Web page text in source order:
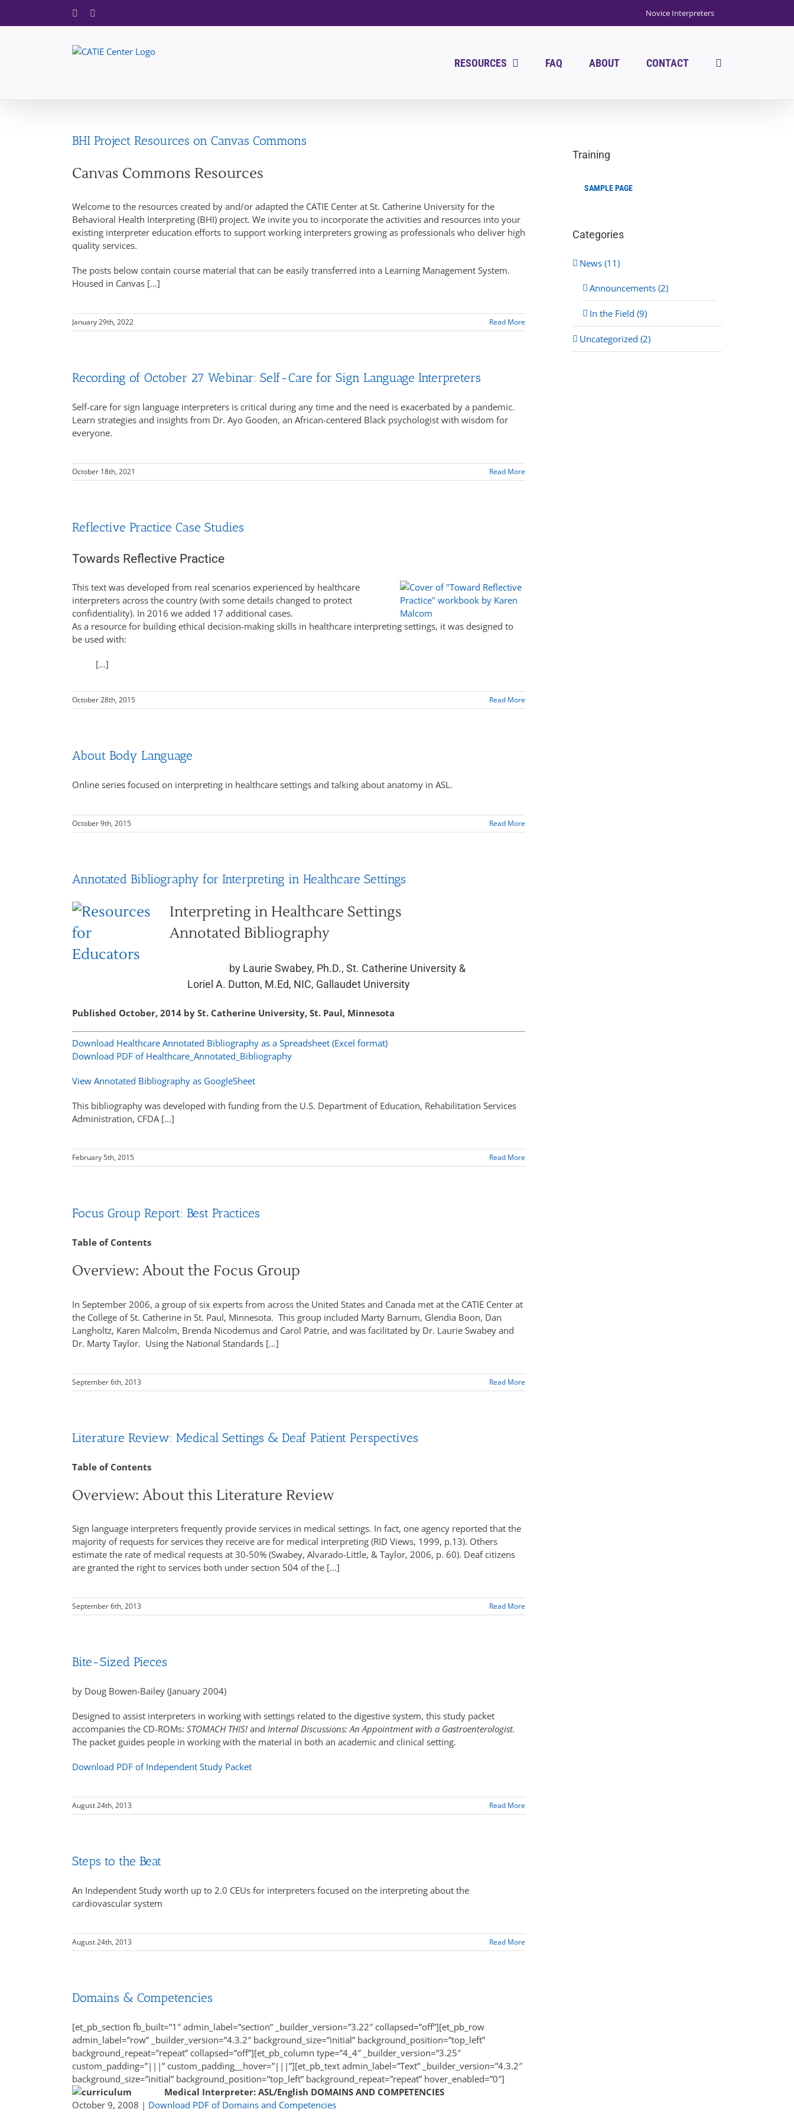
Facebook Novice Interpreters
RESOURCES FAQ ABOUT CONTACT
BHI Project Resources on Canvas Commons
Canvas Commons Resources
Welcome to the resources created by and/or adapted the CATIE Center at St. Catherine University for the
Behavioral Health Interpreting (BHI) project. We invite you to incorporate the activities and resources into your
existing interpreter education efforts to support working interpreters growing as professionals who deliver high
quality services.
The posts below contain course material that can be easily transferred into a Learning Management System.
Housed in Canvas […]
January 29th, 2022 Read More
Recording of October 27 Webinar: Self-Care for Sign Language Interpreters
Self-care for sign language interpreters is critical during any time and the need is exacerbated by a pandemic.
Learn strategies and insights from Dr. Ayo Gooden, an African-centered Black psychologist with wisdom for
everyone.
October 18th, 2021 Read More
Reflective Practice Case Studies
Towards Reflective Practice
This text was developed from real scenarios experienced by healthcare
interpreters across the country (with some details changed to protect
confidentiality). In 2016 we added 17 additional cases.
As a resource for building ethical decision-making skills in healthcare interpreting settings, it was designed to
be used with:
[…]
October 28th, 2015 Read More
About Body Language
Online series focused on interpreting in healthcare settings and talking about anatomy in ASL.
October 9th, 2015 Read More
Annotated Bibliography for Interpreting in Healthcare Settings
Interpreting in Healthcare Settings
Annotated Bibliography
by Laurie Swabey, Ph.D., St. Catherine University &
Loriel A. Dutton, M.Ed, NIC, Gallaudet University
Published October, 2014 by St. Catherine University, St. Paul, Minnesota
Download Healthcare Annotated Bibliography as a Spreadsheet (Excel format)
Download PDF of Healthcare_Annotated_Bibliography
View Annotated Bibliography as GoogleSheet
This bibliography was developed with funding from the U.S. Department of Education, Rehabilitation Services
Administration, CFDA […]
February 5th, 2015 Read More
Focus Group Report: Best Practices
Table of Contents
Overview: About the Focus Group
In September 2006, a group of six experts from across the United States and Canada met at the CATIE Center at
the College of St. Catherine in St. Paul, Minnesota. This group included Marty Barnum, Glendia Boon, Dan
Langholtz, Karen Malcolm, Brenda Nicodemus and Carol Patrie, and was facilitated by Dr. Laurie Swabey and
Dr. Marty Taylor. Using the National Standards […]
September 6th, 2013 Read More
Literature Review: Medical Settings & Deaf Patient Perspectives
Table of Contents
Overview: About this Literature Review
Sign language interpreters frequently provide services in medical settings. In fact, one agency reported that the
majority of requests for services they receive are for medical interpreting (RID Views, 1999, p.13). Others
estimate the rate of medical requests at 30-50% (Swabey, Alvarado-Little, & Taylor, 2006, p. 60). Deaf citizens
are granted the right to services both under section 504 of the […]
September 6th, 2013 Read More
Bite-Sized Pieces
by Doug Bowen-Bailey (January 2004)
Designed to assist interpreters in working with settings related to the digestive system, this study packet
accompanies the CD-ROMs: STOMACH THIS! and Internal Discussions: An Appointment with a Gastroenterologist.
The packet guides people in working with the material in both an academic and clinical setting.
Download PDF of Independent Study Packet
August 24th, 2013 Read More
Steps to the Beat
An Independent Study worth up to 2.0 CEUs for interpreters focused on the interpreting about the
cardiovascular system
August 24th, 2013 Read More
Domains & Competencies
[et_pb_section fb_built=”1″ admin_label=”section” _builder_version=”3.22″ collapsed=”off”][et_pb_row
admin_label=”row” _builder_version=”4.3.2″ background_size=”initial” background_position=”top_left”
background_repeat=”repeat” collapsed=”off”][et_pb_column type=”4_4″ _builder_version=”3.25″
custom_padding=”|||” custom_padding__hover=”|||”][et_pb_text admin_label=”Text” _builder_version=”4.3.2″
background_size=”initial” background_position=”top_left” background_repeat=”repeat” hover_enabled=”0″]
Medical Interpreter: ASL/English DOMAINS AND COMPETENCIES
October 9, 2008 | Download PDF of Domains and Competencies
Training
SAMPLE PAGE
Categories
News (11)
Announcements (2)
In the Field (9)
Uncategorized (2)